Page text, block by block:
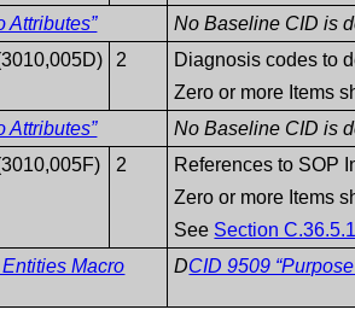
Attributes”
No Baseline CID is
2
Diagnosis codes to
Zero or more Items
Attributes”
No Baseline CID is
2
References to SOP
Zero or more Items
See Section
Macro
DCID 9509